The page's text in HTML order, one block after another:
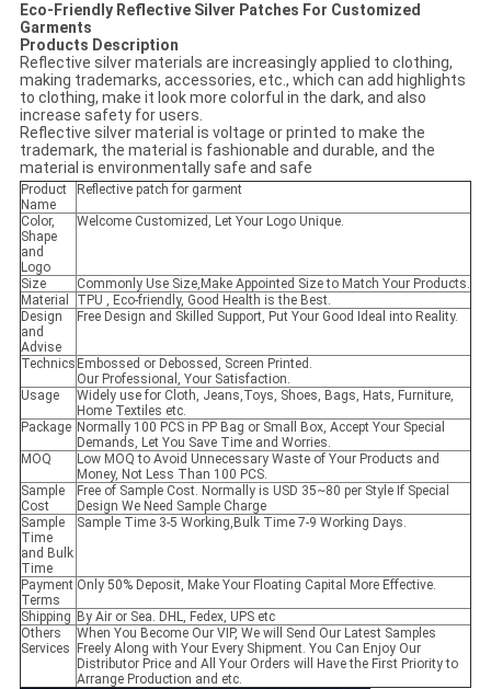
Eco-Friendly Reflective Silver Patches For Customized
Garments
Products Description
Reflective silver materials are increasingly applied to clothing,
making trademarks, accessories, etc., which can add highlights
to clothing, make it look more colorful in the dark, and also
increase safety for users.
Reflective silver material is voltage or printed to make the
trademark, the material is fashionable and durable, and the
material is environmentally safe and safe
Product
Name
Reflective patch for garment
Color,
Shape
and
Logo
Welcome Customized, Let Your Logo Unique.
Size
Commonly Use Size,Make Appointed Size to Match Your Products.
Material
TPU , Eco-friendly, Good Health is the Best.
Design
and
Advise
Free Design and Skilled Support, Put Your Good Ideal into Reality.
Technics Embossed or Debossed, Screen Printed.
Our Professional, Your Satisfaction.
Usage
Widely use for Cloth, Jeans,Toys, Shoes, Bags, Hats, Furniture,
Home Textiles etc.
Package Normally 100 PCS in PP Bag or Small Box, Accept Your Special
Demands, Let You Save Time and Worries.
MOQ
Low MOQ to Avoid Unnecessary Waste of Your Products and
Money, Not Less Than 100 PCS.
Sample
Cost
Free of Sample Cost. Normally is USD 35~80 per Style If Special
Design We Need Sample Charge
Sample
Time
and Bulk
Time
Sample Time 3-5 Working,Bulk Time 7-9 Working Days.
Payment
Terms
Only 50% Deposit, Make Your Floating Capital More Effective.
Shipping By Air or Sea. DHL, Fedex, UPS etc
Others
Services
When You Become Our VIP, We will Send Our Latest Samples
Freely Along with Your Every Shipment. You Can Enjoy Our
Distributor Price and All Your Orders will Have the First Priority to
Arrange Production and etc.